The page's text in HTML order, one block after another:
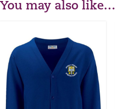
You may also like…